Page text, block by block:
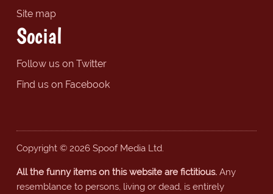
Site map
Social
Follow us on Twitter
Find us on Facebook
Copyright © 2026 Spoof Media Ltd.
All the funny items on this website are fictitious.Any
resemblance to persons, living or dead, is entirely